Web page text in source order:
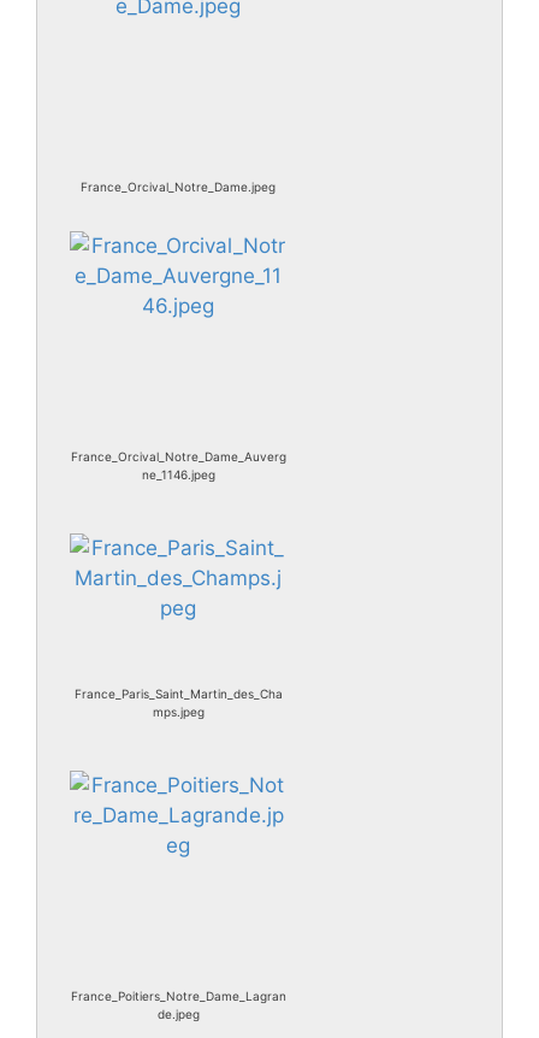
France_Orcival_Notre_Dame.jpeg
France_Orcival_Notre_Dame_Auverg
ne_1146.jpeg
France_Paris_Saint_Martin_des_Cha
mps.jpeg
France_Poitiers_Notre_Dame_Lagran
de.jpeg